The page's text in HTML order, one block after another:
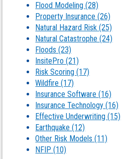
Flood Modeling(28)
Property Insurance(26)
Natural Hazard Risk(25)
Natural Catastrophe(24)
Floods(23)
InsitePro(21)
Risk Scoring(17)
Wildfire(17)
Insurance Software(16)
Insurance Technology(16)
Effective Underwriting(15)
Earthquake(12)
Other Risk Models(11)
NFIP(10)